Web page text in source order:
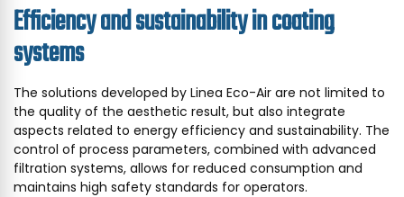
Efficiency and sustainability in coating
systems
The solutions developed by Linea Eco-Air are not limited to
the quality of the aesthetic result, but also integrate
aspects related to energy efficiency and sustainability. The
control of process parameters, combined with advanced
filtration systems, allows for reduced consumption and
maintains high safety standards for operators.